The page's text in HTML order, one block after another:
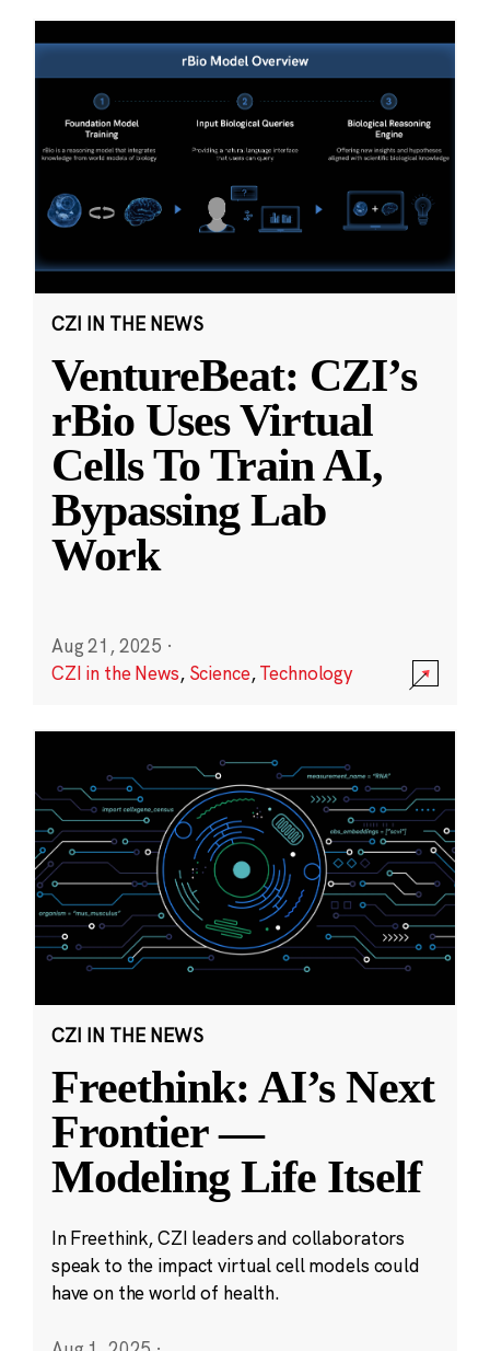
CZI IN THE NEWS
VentureBeat: CZI’s
rBio Uses Virtual
Cells To Train AI,
Bypassing Lab
Work
Aug 21, 2025 ·
CZI in the News, Science,Technology
CZI IN THE NEWS
Freethink: AI’s Next
Frontier —
Modeling Life Itself
In Freethink, CZI leaders and collaborators
speak to the impact virtual cell models could
have on the world of health.